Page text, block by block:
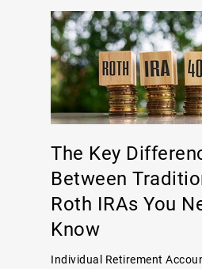
The Key
Between
Roth IRAs You
Know
Individual Retirement